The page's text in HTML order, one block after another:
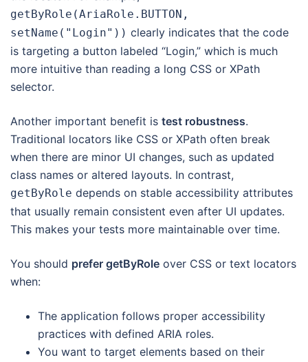
getByRole(AriaRole.BUTTON,
setName("Login")) clearly indicates that the code
is targeting a button labeled “Login,” which is much
more intuitive than reading a long CSS or XPath
selector.
Another important benefit is test robustness.
Traditional locators like CSS or XPath often break
when there are minor UI changes, such as updated
class names or altered layouts. In contrast,
getByRole depends on stable accessibility attributes
that usually remain consistent even after UI updates.
This makes your tests more maintainable over time.
You should prefer getByRole over CSS or text locators
when:
The application follows proper accessibility
practices with defined ARIA roles.
You want to target elements based on their